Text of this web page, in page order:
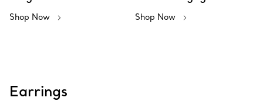
Shop Now Shop Now
Earrings